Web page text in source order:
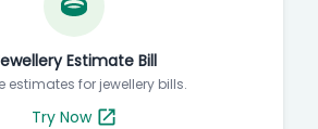
Estimate Bill
estimates for jewellery bills.
Try Now